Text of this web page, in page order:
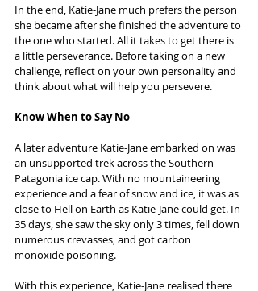
In the end, Katie-Jane much prefers the person
she became after she finished the adventure to
the one who started. All it takes to get there is
a little perseverance. Before taking on a new
challenge, reflect on your own personality and
think about what will help you persevere.
Know When to Say No
A later adventure Katie-Jane embarked on was
an unsupported trek across the Southern
Patagonia ice cap. With no mountaineering
experience and a fear of snow and ice, it was as
close to Hell on Earth as Katie-Jane could get. In
35 days, she saw the sky only 3 times, fell down
numerous crevasses, and got carbon
monoxide poisoning.
With this experience, Katie-Jane realised there